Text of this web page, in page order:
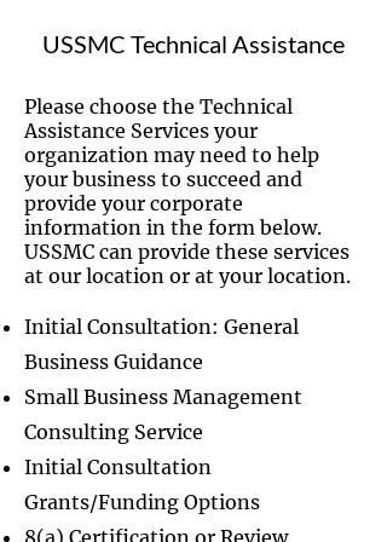
USSMC Technical Assistance
Please choose the Technical
Assistance Services your
organization may need to help
your business to succeed and
provide your corporate
information in the form below.
USSMC can provide these services
at our location or at your location.
Initial Consultation: General
Business Guidance
Small Business Management
Consulting Service
Initial Consultation
Grants/Funding Options
8(a) Certification or Review